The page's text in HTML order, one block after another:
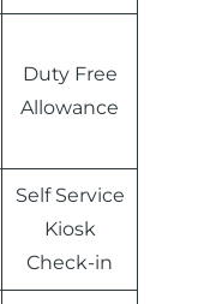
Duty Free
Allowance
Self Service
Kiosk
Check-in